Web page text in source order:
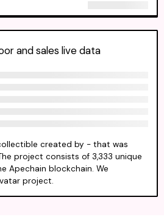
and sales live data
created by - that was
project consists of 3,333 unique
Apechain blockchain. We
project.